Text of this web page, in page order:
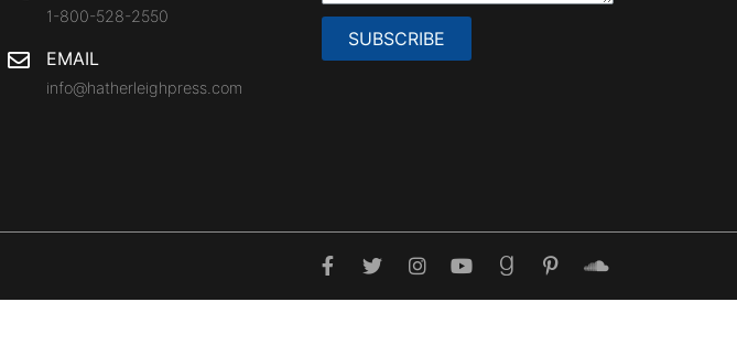
1-800-528-2550
EMAIL
info@hatherleighpress.com
SUBSCRIBE